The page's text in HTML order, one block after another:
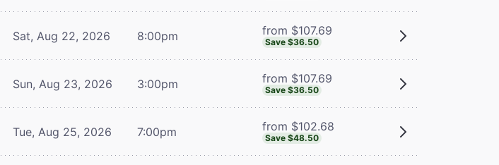
Sat, Aug 22, 2026 8:00pm from $107.69
Save $36.50
Sun, Aug 23, 2026 3:00pm from $107.69
Save $36.50
Tue, Aug 25, 2026 7:00pm from $102.68
Save $48.50